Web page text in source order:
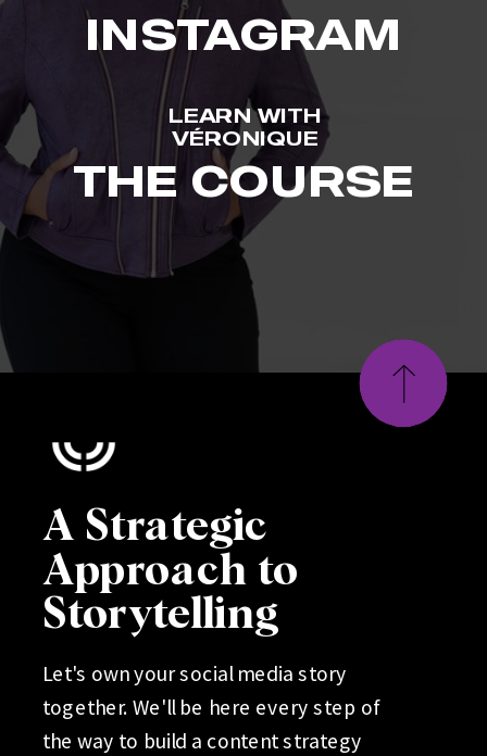
INSTAGRAM
LEARN WITH
VÉRONIQUE
THE COURSE
A Strategic
Approach to
Storytelling
Let's own your social media story
together. We'll be here every step of
the way to build a content strategy